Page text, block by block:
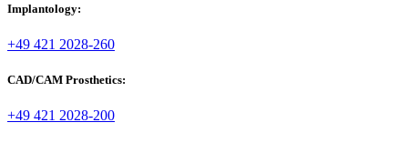
Implantology:
+49 421 2028-260
CAD/CAM Prosthetics:
+49 421 2028-200